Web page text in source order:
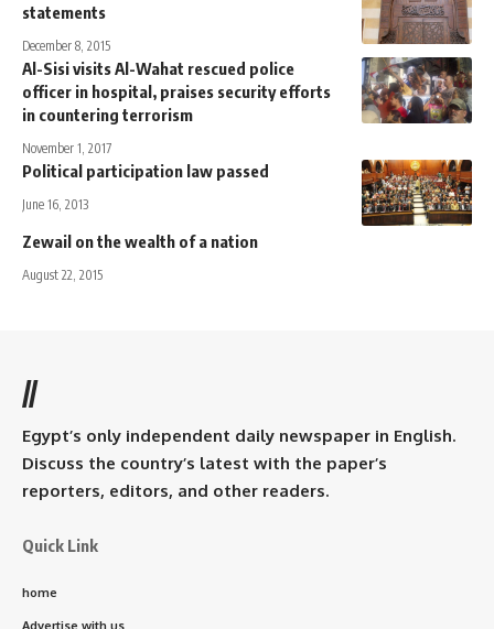
statements
December 8, 2015
Al-Sisi visits Al-Wahat rescued police
officer in hospital, praises security efforts
in countering terrorism
November 1, 2017
Political participation law passed
June 16, 2013
Zewail on the wealth of a nation
August 22, 2015
//
Egypt’s only independent daily newspaper in English.
Discuss the country’s latest with the paper’s
reporters, editors, and other readers.
Quick Link
home
Advertise with us